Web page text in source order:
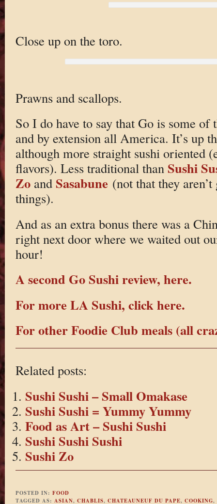
Close up on the toro.
Prawns and scallops.
So I do have to say that Go is some of
and by extension all America. It’s up
although more straight sushi oriented
flavors). Less traditional than Sushi
Zoand Sasabune (not that they
things).
And as an extra bonus there was a
right next door where we waited out
hour!
A second Go Sushi review, here.
For more LA Sushi, click here.
For other Foodie Club meals (all
Related posts:
Sushi Sushi – Small Omakase
Sushi Sushi = Yummy Yummy
Food as Art – Sushi Sushi
Sushi Sushi Sushi
Sushi Zo
POSTED IN: FOOD
TAGGED AS: ASIAN, CHABLIS, CHATEAUNEUF DU PAPE, COOKING,